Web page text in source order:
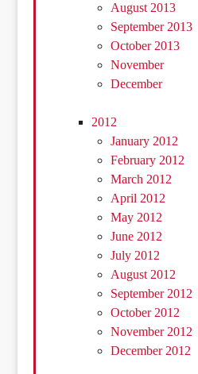
August 2013
September 2013
October 2013
November
December
2012
January 2012
February 2012
March 2012
April 2012
May 2012
June 2012
July 2012
August 2012
September 2012
October 2012
November 2012
December 2012